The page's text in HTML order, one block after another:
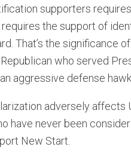
supporters
requires the support of
That’s the significance
Republican who served
aggressive defense
adversely affects
have never been
New Start.